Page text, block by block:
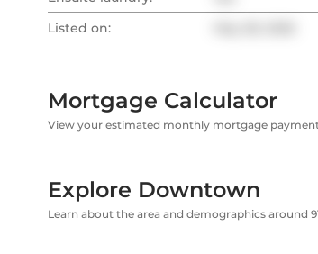
Listed on:
Mortgage Calculator
View your estimated monthly mortgage
Explore Downtown
Learn about the area and demographics around